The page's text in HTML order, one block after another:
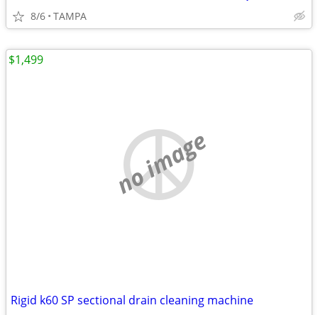
8/6 TAMPA
no image
Rigid k60 SP sectional drain cleaning machine
$1,499